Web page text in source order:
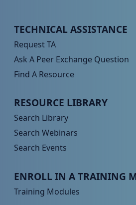
Peer TA Footer Menu 1
TECHNICAL ASSISTANCE
Request TA
Ask A Peer Exchange Question
Find A Resource
Peer TA Footer Menu 2
RESOURCE LIBRARY
Search Library
Search Webinars
Search Events
Peer TA Footer Menu 3
ENROLL IN A TRAINING
Training Modules